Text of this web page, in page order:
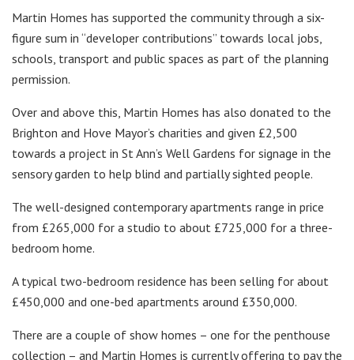
Martin Homes has supported the community through a six-
figure sum in “developer contributions” towards local jobs,
schools, transport and public spaces as part of the planning
permission.
Over and above this, Martin Homes has also donated to the
Brighton and Hove Mayor’s charities and given £2,500
towards a project in St Ann’s Well Gardens for signage in the
sensory garden to help blind and partially sighted people.
The well-designed contemporary apartments range in price
from £265,000 for a studio to about £725,000 for a three-
bedroom home.
A typical two-bedroom residence has been selling for about
£450,000 and one-bed apartments around £350,000.
There are a couple of show homes – one for the penthouse
collection – and Martin Homes is currently offering to pay the